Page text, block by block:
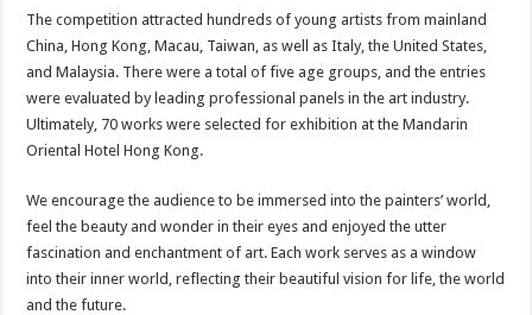
The competition attracted hundreds of young artists from mainland
China, Hong Kong, Macau, Taiwan, as well as Italy, the United States,
and Malaysia. There were a total of five age groups, and the entries
were evaluated by leading professional panels in the art industry.
Ultimately, 70 works were selected for exhibition at the Mandarin
Oriental Hotel Hong Kong.
We encourage the audience to be immersed into the painters’ world,
feel the beauty and wonder in their eyes and enjoyed the utter
fascination and enchantment of art. Each work serves as a window
into their inner world, reflecting their beautiful vision for life, the world
and the future.